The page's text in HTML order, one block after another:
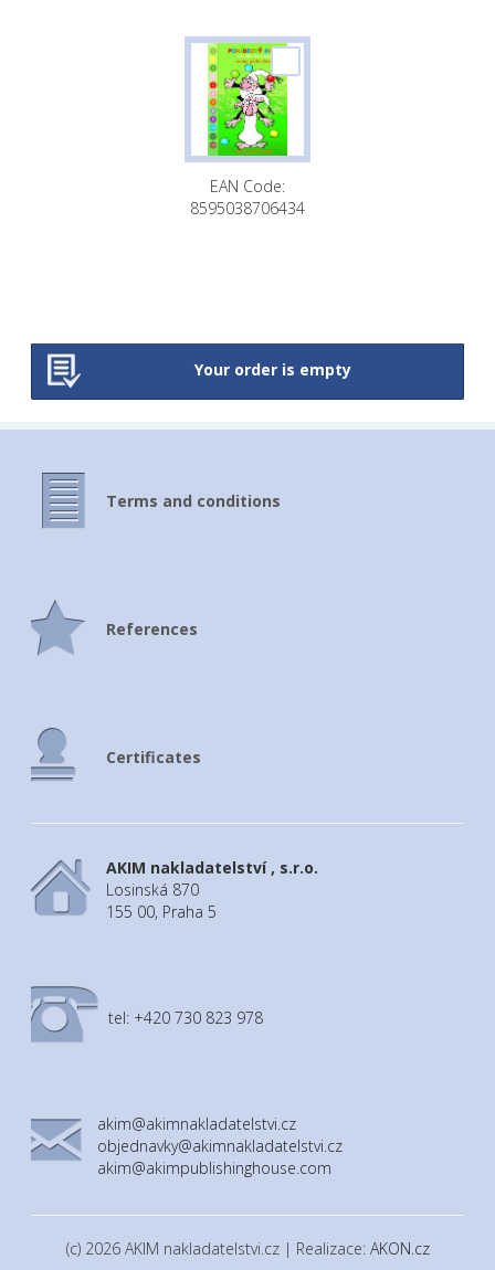
EAN Code:
8595038706434
Your order is empty
Terms and conditions
References
Certificates
AKIM nakladatelství , s.r.o.
Losinská 870
155 00, Praha 5
tel: +420 730 823 978
akim@akimnakladatelstvi.cz
objednavky@akimnakladatelstvi.cz
akim@akimpublishinghouse.com
(c) 2026 AKIM nakladatelstvi.cz | Realizace: AKON.cz